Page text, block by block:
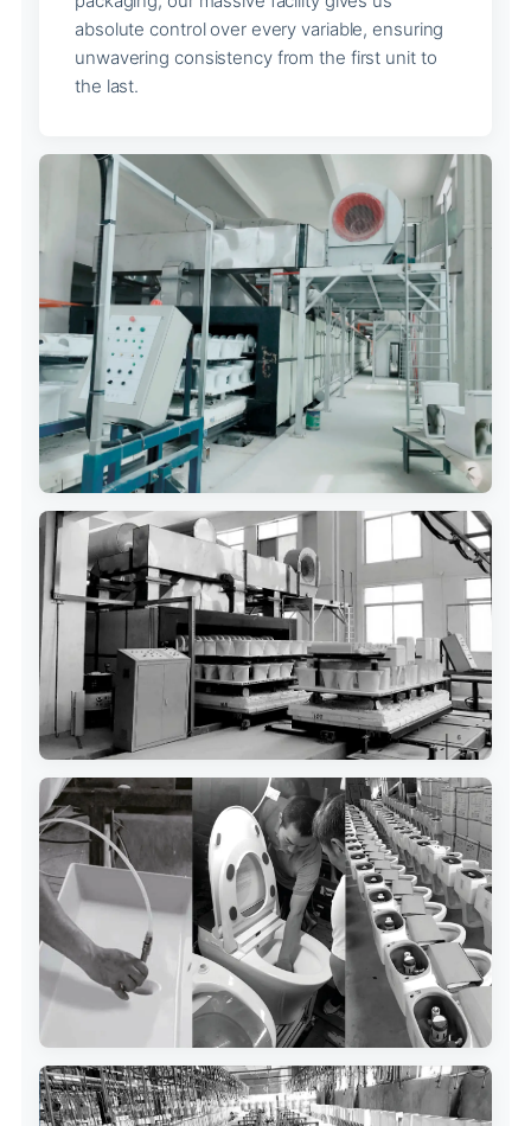
absolute control over every variable, ensuring
unwavering consistency from the first unit to
the last.